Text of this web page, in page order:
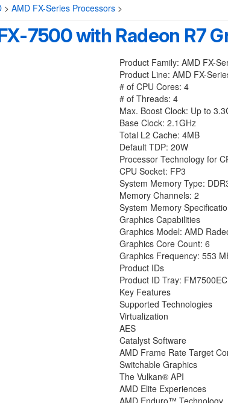
> AMD FX-Series Processors >
7500 with Radeon R7
Product Family: AMD FX-
Product Line: AMD FX-
# of CPU Cores: 4
# of Threads: 4
Max. Boost Clock: Up to
Base Clock: 2.1GHz
Total L2 Cache: 4MB
Default TDP: 20W
Processor Technology for
CPU Socket: FP3
System Memory Type:
Memory Channels: 2
System Memory
Graphics Capabilities
Graphics Model: AMD
Graphics Core Count: 6
Graphics Frequency: 553
Product IDs
Product ID Tray:
Key Features
Supported Technologies
Virtualization
AES
Catalyst Software
AMD Frame Rate Target
Switchable Graphics
The Vulkan® API
AMD Elite Experiences
AMD Enduro™ Technology